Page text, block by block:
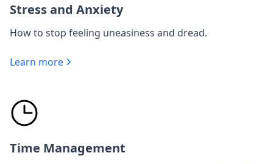
Stress and Anxiety
How to stop feeling uneasiness and dread.
Learn more
Time Management